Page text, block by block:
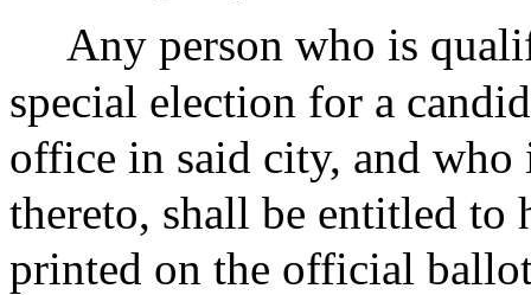
Any person who is
special election for a
office in said city, and
thereto, shall be entitled to
printed on the official